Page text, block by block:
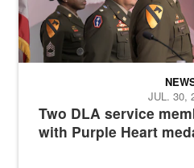
Two DLA service
with Purple Heart
JUL. 30,